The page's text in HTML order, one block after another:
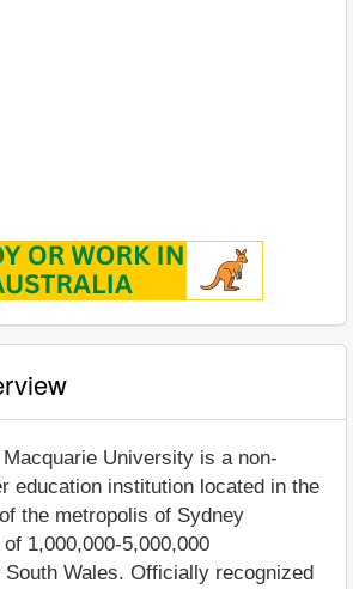
Macquarie University is a non-
education institution located in the
the metropolis of Sydney
1,000,000-5,000,000
Wales. Officially recognized